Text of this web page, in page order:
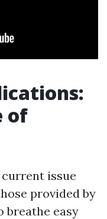
of
issue
provided by
breathe easy